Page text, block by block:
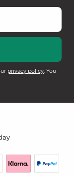
privacy policy. You